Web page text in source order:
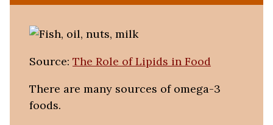
Source: The Role of Lipids in Food
There are many sources of omega-3
foods.